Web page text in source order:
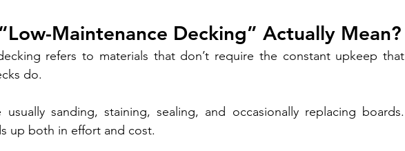
Maintenance Decking” Actually Mean?
refers to materials that don’t require the constant upkeep that
do.
usually sanding, staining, sealing, and occasionally replacing boards.
up both in effort and cost.